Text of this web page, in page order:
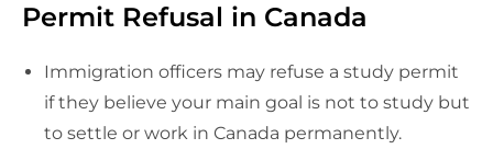
Permit Refusal in Canada
Immigration officers may refuse a study permit
if they believe your main goal is not to study but
to settle or work in Canada permanently.